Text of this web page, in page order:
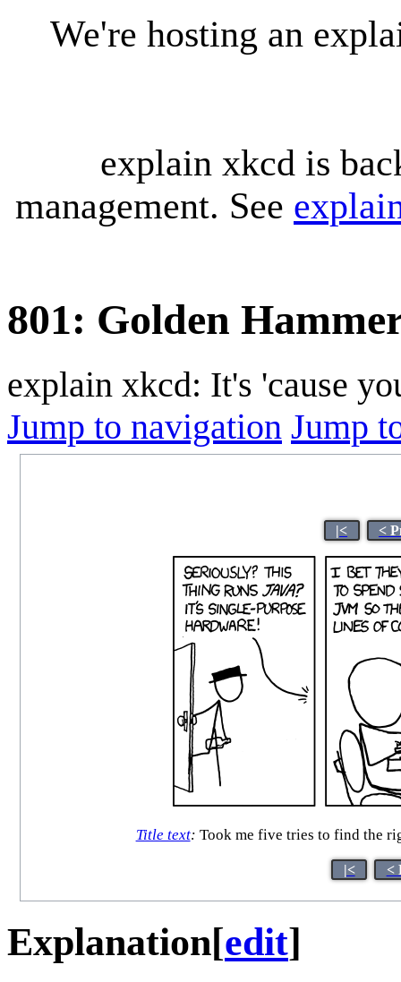
We're hosting an
explain xkcd is
management. See
801: Golden
explain xkcd: It's 'cause
Jump to navigation Jump
|< <
Title text: Took me five tries to find the
|< <
Explanation[edit]